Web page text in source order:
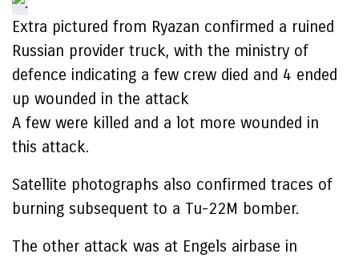
Extra pictured from Ryazan confirmed a ruined
Russian provider truck, with the ministry of
defence indicating a few crew died and 4 ended
up wounded in the attack
A few were killed and a lot more wounded in
this attack.
Satellite photographs also confirmed traces of
burning subsequent to a Tu-22M bomber.
The other attack was at Engels airbase in